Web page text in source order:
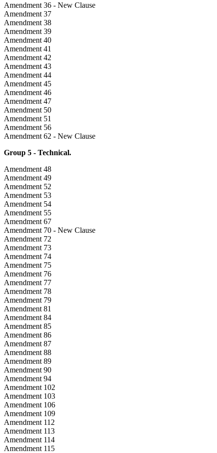
Amendment 36 - New Clause
Amendment 37
Amendment 38
Amendment 39
Amendment 40
Amendment 41
Amendment 42
Amendment 43
Amendment 44
Amendment 45
Amendment 46
Amendment 47
Amendment 50
Amendment 51
Amendment 56
Amendment 62 - New Clause
Group 5 - Technical.
Amendment 48
Amendment 49
Amendment 52
Amendment 53
Amendment 54
Amendment 55
Amendment 67
Amendment 70 - New Clause
Amendment 72
Amendment 73
Amendment 74
Amendment 75
Amendment 76
Amendment 77
Amendment 78
Amendment 79
Amendment 81
Amendment 84
Amendment 85
Amendment 86
Amendment 87
Amendment 88
Amendment 89
Amendment 90
Amendment 94
Amendment 102
Amendment 103
Amendment 106
Amendment 109
Amendment 112
Amendment 113
Amendment 114
Amendment 115